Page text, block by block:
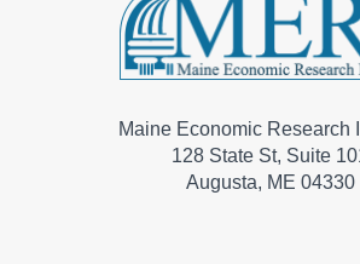
Maine Economic Research
128 State St, Suite
Augusta, ME 04330